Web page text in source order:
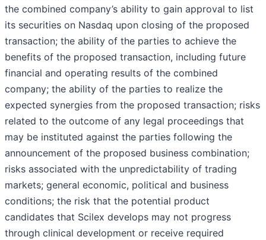
the combined company’s ability to gain approval to list
its securities on Nasdaq upon closing of the proposed
transaction; the ability of the parties to achieve the
benefits of the proposed transaction, including future
financial and operating results of the combined
company; the ability of the parties to realize the
expected synergies from the proposed transaction; risks
related to the outcome of any legal proceedings that
may be instituted against the parties following the
announcement of the proposed business combination;
risks associated with the unpredictability of trading
markets; general economic, political and business
conditions; the risk that the potential product
candidates that Scilex develops may not progress
through clinical development or receive required